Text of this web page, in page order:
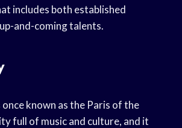
includes both established
and-coming talents.
known as the Paris of the
full of music and culture, and it